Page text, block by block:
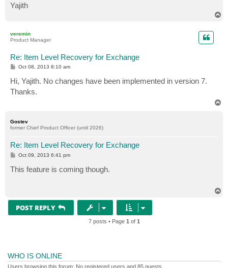
Yajith
veremin
Product Manager
Re: Item Level Recovery for Exchange
P
s
t
Oct 08, 2013 8:10 am
Hi, Yajith. No changes have been implemented in version 7.
Thanks.
Gostev
former Chief Product Officer (until 2026)
Re: Item Level Recovery for Exchange
P
s
t
Oct 09, 2013 6:41 pm
This feature is coming though.
POST REPLY
7 posts • Page 1 of 1
WHO IS ONLINE
Users browsing this forum: No registered users and 85 guests